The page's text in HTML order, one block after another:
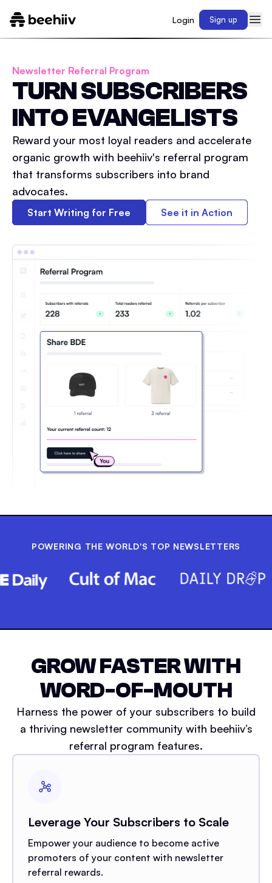
Login Sign up
Newsletter Referral Program
TURN SUBSCRIBERS
INTO EVANGELISTS
Reward your most loyal readers and accelerate
organic growth with beehiiv's referral program
that transforms subscribers into brand
advocates.
Start Writing for Free See it in Action
POWERING THE WORLD'S TOP NEWSLETTERS
GROW FASTER WITH
WORD-OF-MOUTH
Harness the power of your subscribers to build
a thriving newsletter community with beehiiv’s
referral program features.
Leverage Your Subscribers to Scale
Empower your audience to become active
promoters of your content with newsletter
referral rewards.